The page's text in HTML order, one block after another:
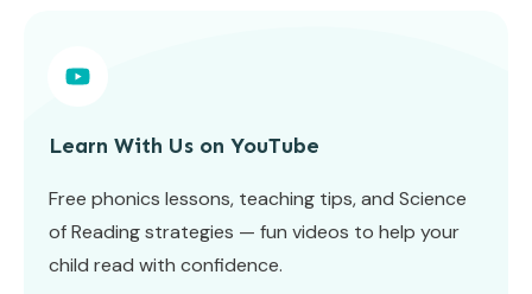
Learn With Us on YouTube
Free phonics lessons, teaching tips, and Science
of Reading strategies — fun videos to help your
child read with confidence.